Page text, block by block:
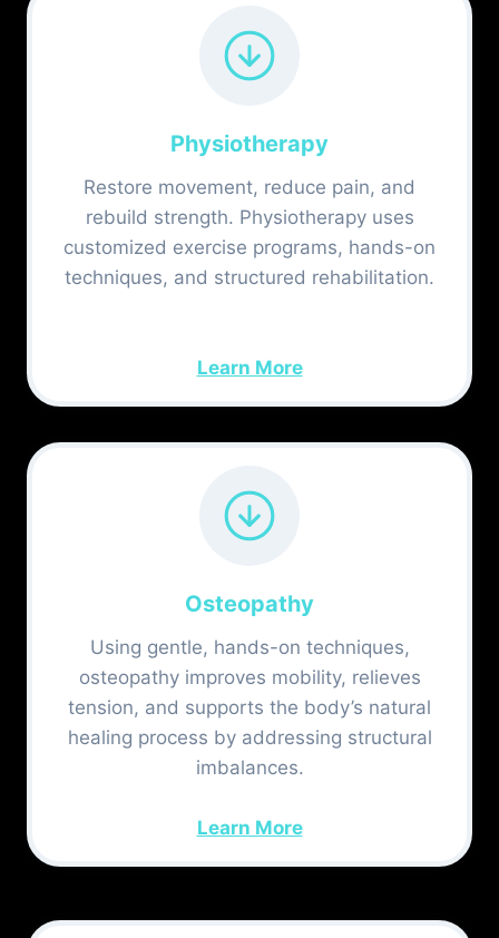
Physiotherapy
Restore movement, reduce pain, and
rebuild strength. Physiotherapy uses
customized exercise programs, hands-on
techniques, and structured rehabilitation.
Learn More
Osteopathy
Using gentle, hands-on techniques,
osteopathy improves mobility, relieves
tension, and supports the body’s natural
healing process by addressing structural
imbalances.
Learn More